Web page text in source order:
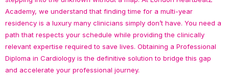
Academy, we understand that finding time for a multi-year
residency is a luxury many clinicians simply don’t have. You need a
path that respects your schedule while providing the clinically
relevant expertise required to save lives. Obtaining a Professional
Diploma in Cardiology is the definitive solution to bridge this gap
and accelerate your professional journey.